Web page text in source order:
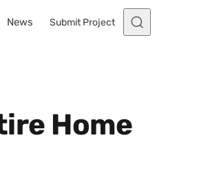
News Submit Project
Home